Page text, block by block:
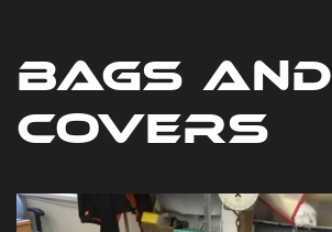
bags and
covers